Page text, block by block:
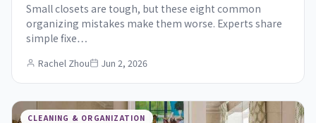
Small closets are tough, but these eight common
organizing mistakes make them worse. Experts share
simple fixe…
Rachel Zhou Jun 2, 2026
CLEANING & ORGANIZATION